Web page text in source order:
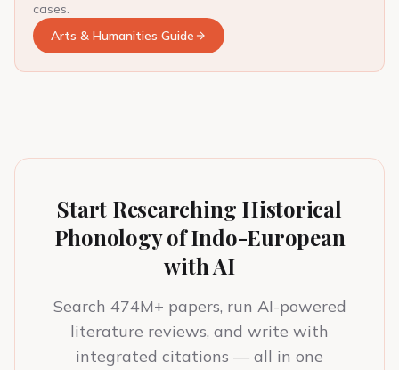
cases.
Arts & Humanities Guide
Start Researching Historical
Phonology of Indo-European
with AI
Search 474M+ papers, run AI-powered
literature reviews, and write with
integrated citations — all in one